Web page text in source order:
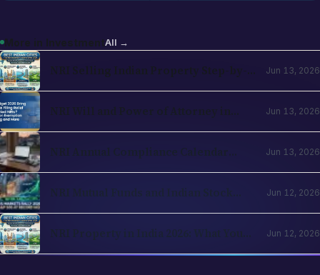
More in InvestmentAll →
NRI Selling Indian Property Step-by-
Jun 13, 2026
NRI Will and Power of Attorney in
Jun 13, 2026
NRI Annual Compliance Calendar
Jun 13, 2026
NRI Mutual Funds and Indian Stock
Jun 12, 2026
NRI Property in India 2026: What You
Jun 12, 2026